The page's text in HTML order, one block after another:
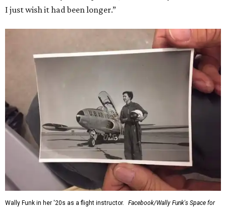
would reach space. Her passion for flight, perseverance,
and love of exploration will continue to inspire
generations of Americans. Godspeed, Wally,” NASA
Administrator Jared Isaacman posted Thursday on X.
---
This story contains material from CultureMap story
archives.
FORT WORTH HOMES